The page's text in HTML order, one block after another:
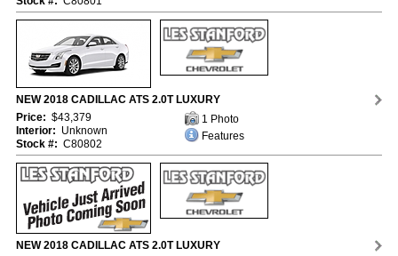
NEW 2018 CADILLAC ATS 2.0T LUXURY
Price: $43,379
Interior: Unknown
Stock #: C80802
1 Photo
Features
NEW 2018 CADILLAC ATS 2.0T LUXURY